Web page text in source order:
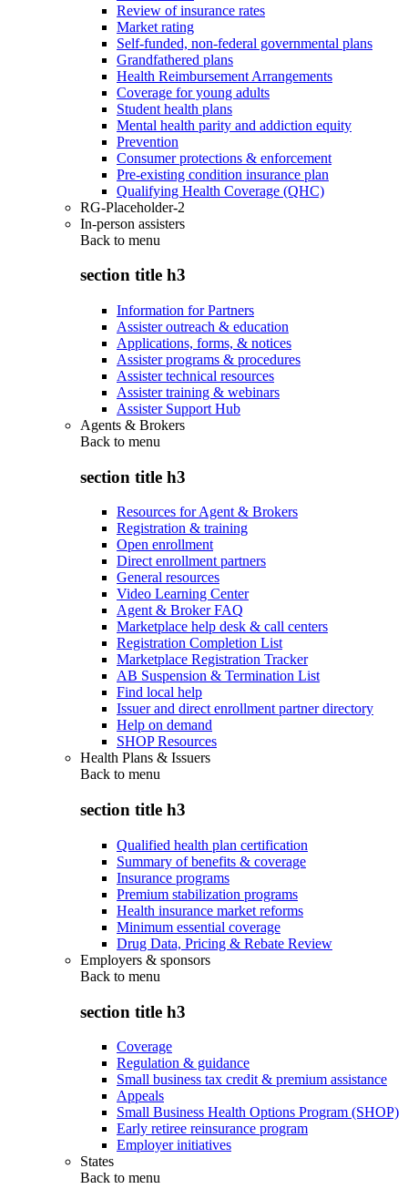
Review of insurance rates
Market rating
Self-funded, non-federal governmental plans
Grandfathered plans
Health Reimbursement Arrangements
Coverage for young adults
Student health plans
Mental health parity and addiction equity
Prevention
Consumer protections & enforcement
Pre-existing condition insurance plan
Qualifying Health Coverage (QHC)
RG-Placeholder-2
In-person assisters
Back to menu
section title h3
Information for Partners
Assister outreach & education
Applications, forms, & notices
Assister programs & procedures
Assister technical resources
Assister training & webinars
Assister Support Hub
Agents & Brokers
Back to menu
section title h3
Resources for Agent & Brokers
Registration & training
Open enrollment
Direct enrollment partners
General resources
Video Learning Center
Agent & Broker FAQ
Marketplace help desk & call centers
Registration Completion List
Marketplace Registration Tracker
AB Suspension & Termination List
Find local help
Issuer and direct enrollment partner directory
Help on demand
SHOP Resources
Health Plans & Issuers
Back to menu
section title h3
Qualified health plan certification
Summary of benefits & coverage
Insurance programs
Premium stabilization programs
Health insurance market reforms
Minimum essential coverage
Drug Data, Pricing & Rebate Review
Employers & sponsors
Back to menu
section title h3
Coverage
Regulation & guidance
Small business tax credit & premium assistance
Appeals
Small Business Health Options Program (SHOP)
Early retiree reinsurance program
Employer initiatives
States
Back to menu